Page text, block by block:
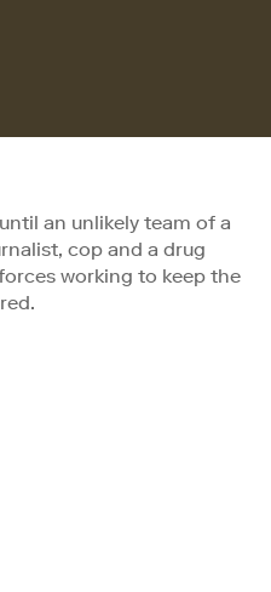
an unlikely team of a
cop and a drug
working to keep the